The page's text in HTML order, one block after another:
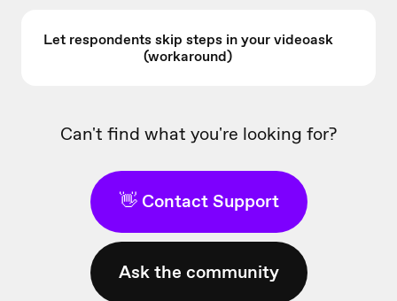
Let respondents skip steps in your videoask
(workaround)
Can't find what you're looking for?
👋 Contact Support
Ask the community